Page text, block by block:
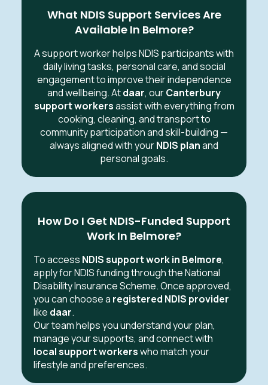
What NDIS Support Services Are
Available In Belmore?
A support worker helps NDIS participants with
daily living tasks, personal care, and social
engagement to improve their independence
and wellbeing. Atdaar, ourCanterbury
support workersassist with everything from
cooking, cleaning, and transport to
community participation and skill-building —
always aligned with yourNDIS planand
personal goals.
How Do I Get NDIS-Funded Support
Work In Belmore?
To access NDIS support work in Belmore,
apply for NDIS funding through the National
Disability Insurance Scheme. Once approved,
you can choose a registered NDIS provider
like daar.
Our team helps you understand your plan,
manage your supports, and connect with
local support workerswho match your
lifestyle and preferences.